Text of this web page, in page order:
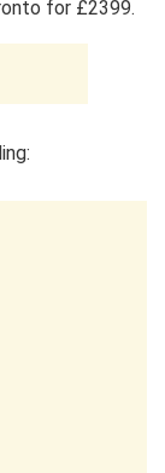
for £2399.